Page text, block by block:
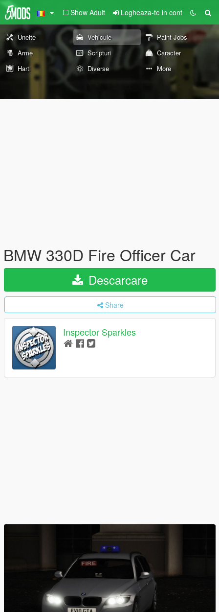
Show Adult Logheaza-te in cont
Unelte Vehicule
Paint Jobs
Arme
Scripturi
Caracter
Harti
Diverse More
BMW 330D Fire Officer Car
Descarcare
Share
Inspector Sparkles